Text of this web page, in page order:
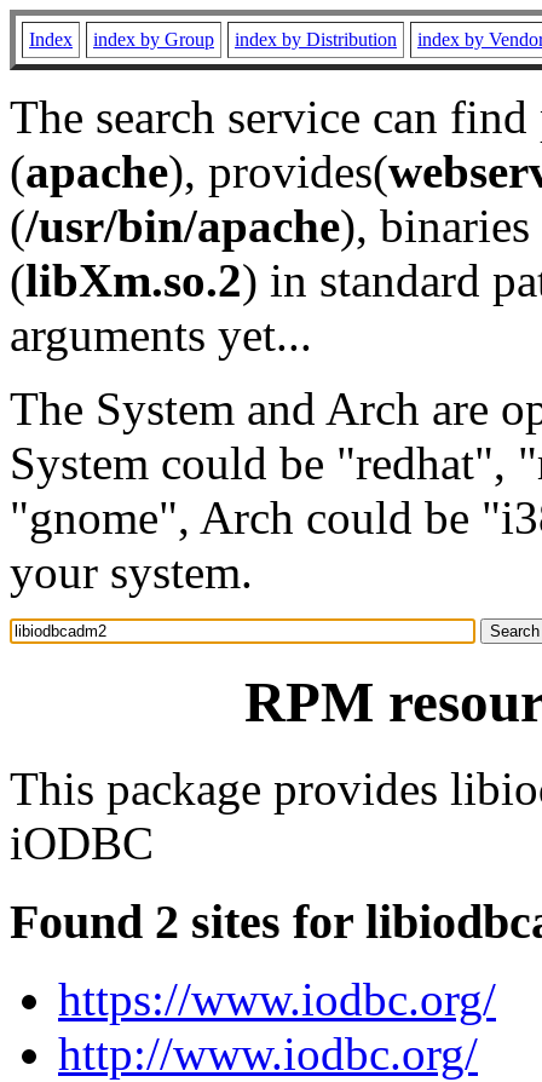
Index index by Group index by Distribution index by
The search service can
(apache), provides(
(/usr/bin/apache), binaries
(libXm.so.2) in standard
arguments yet...
The System and Arch are
System could be "redhat",
"gnome", Arch could be
your system.
RPM
This package provides
iODBC
Found 2 sites for
https://www.iodbc.org/
http://www.iodbc.org/